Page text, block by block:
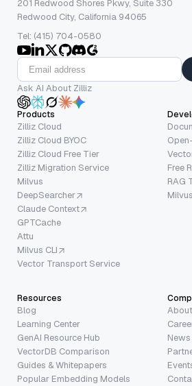
201 Redwood Shores Pkwy, Suite 330
Redwood City, California 94065
Tel: (415) 704-0580
Ask AI About Zilliz
Products
Zilliz Cloud
Zilliz Cloud BYOC
Zilliz Cloud Free Tier
Zilliz Migration Service
Milvus
DeepSearcher
Claude Context
GPTCache
Attu
Milvus CLI
Vector Transport Service
Free
RAG
Resources
Blog
Learning Center
GenAI Resource Hub
VectorDB Comparison
Guides & Whitepapers
Popular Embedding Models
About
News